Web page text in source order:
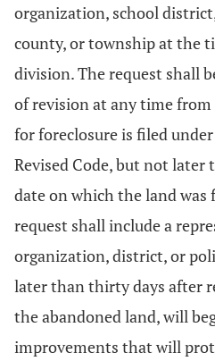
organization, school
county, or township at the
division. The request shall
of revision at any time
for foreclosure is filed
Revised Code, but not
date on which the land was
request shall include a
organization, district, or
later than thirty days after
the abandoned land, will
improvements that will